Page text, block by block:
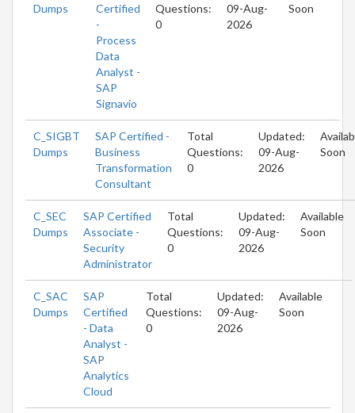
Dumps
Certified
-
Process
Data
Analyst -
SAP
Signavio
Questions:
0
09-Aug-
2026
Soon
C_SIGBT
Dumps
SAP Certified -
Business
Transformation
Consultant
Total
Questions:
0
Updated:
09-Aug-
2026
Soon
C_SEC
Dumps
SAP Certified
Associate -
Security
Administrator
Total
Questions:
0
Updated:
09-Aug-
2026
Available
Soon
C_SAC
Dumps
SAP
Certified
- Data
Analyst -
SAP
Analytics
Cloud
Total
Questions:
0
Updated:
09-Aug-
2026
Available
Soon